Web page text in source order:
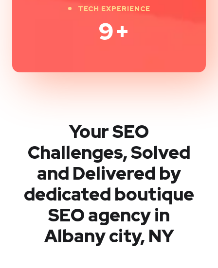
TECH EXPERIENCE
9+
Your SEO
Challenges, Solved
and Delivered by
dedicated boutique
SEO agency in
Albany city, NY